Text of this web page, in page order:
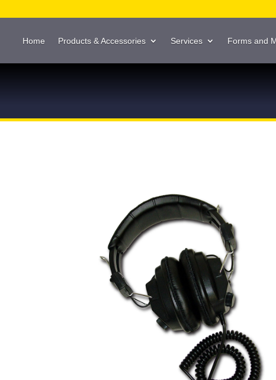
Home Products & Accessories Services Forms and